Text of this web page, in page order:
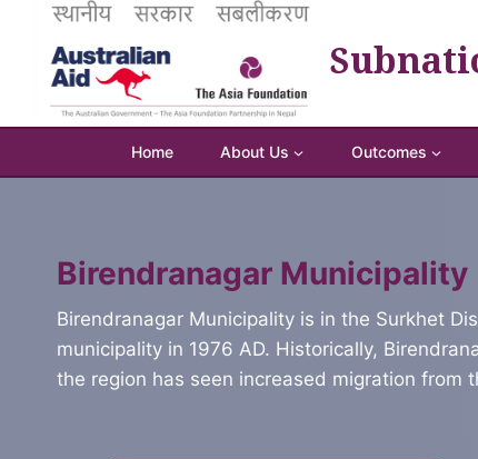
content
Home About Us Outcomes
Birendranagar Municipality
Birendranagar Municipality is in the Surkhet
municipality in 1976 AD. Historically,
the region has seen increased migration from